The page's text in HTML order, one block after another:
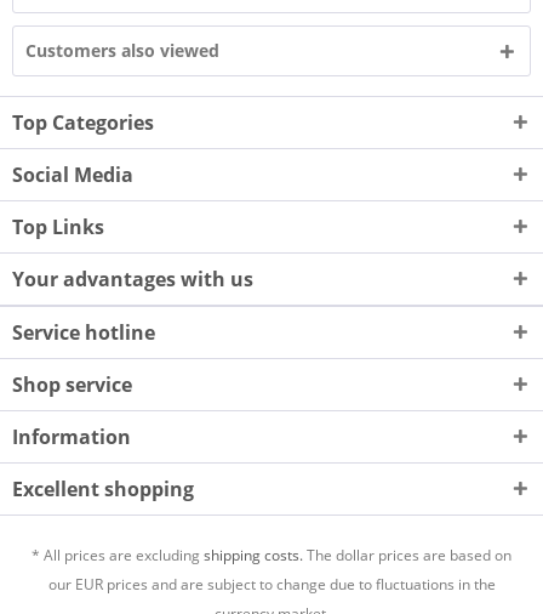
Customers also viewed
Top Categories
Social Media
Top Links
Your advantages with us
Service hotline
Shop service
Information
Excellent shopping
* All prices are excludingshipping costs.The dollar prices are based on
our EUR prices and are subject to change due to fluctuations in the